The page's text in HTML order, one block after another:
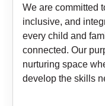
We are committed
inclusive, and
every child and
connected. Our
nurturing space
develop the skills